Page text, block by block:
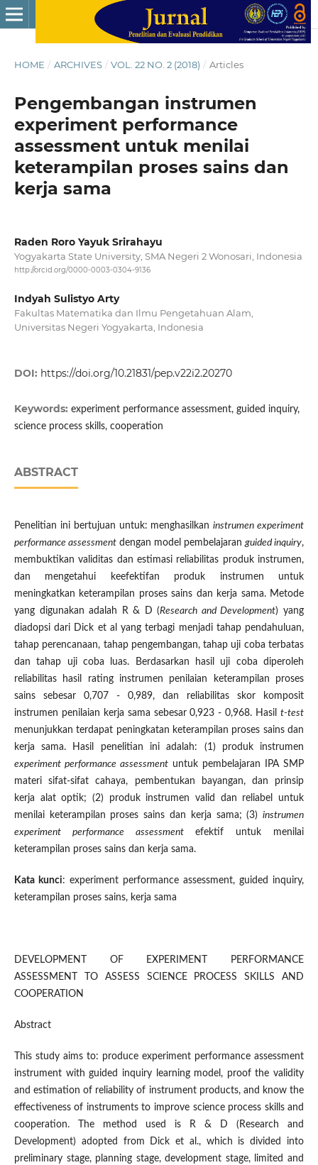
HOME / ARCHIVES / VOL. 22 NO. 2 (2018) / Articles
Pengembangan instrumen
experiment performance
assessment untuk menilai
keterampilan proses sains dan
kerja sama
Raden Roro Yayuk Srirahayu
Yogyakarta State University, SMA Negeri 2 Wonosari, Indonesia
http://orcid.org/0000-0003-0304-9136
Indyah Sulistyo Arty
Fakultas Matematika dan Ilmu Pengetahuan Alam,
Universitas Negeri Yogyakarta, Indonesia
DOI: https://doi.org/10.21831/pep.v22i2.20270
Keywords: experiment performance assessment, guided inquiry,
science process skills, cooperation
ABSTRACT
Penelitian ini bertujuan untuk: menghasilkaninstrumen experiment
performance assessmentdengan model pembelajaranguided inquiry,
membuktikan validitas dan estimasi reliabilitas produk instrumen,
dan mengetahui keefektifan produk instrumen untuk
meningkatkan keterampilan proses sains dan kerja sama. Metode
yang digunakan adalah R & D (Research and Development) yang
diadopsi dari Dick et al yang terbagi menjadi tahap pendahuluan,
tahap perencanaan, tahap pengembangan, tahap uji coba terbatas
dan tahap uji coba luas. Berdasarkan hasil uji coba diperoleh
reliabilitas hasil rating instrumen penilaian keterampilan proses
sains sebesar 0,707 - 0,989, dan reliabilitas skor komposit
instrumen penilaian kerja sama sebesar 0,923 - 0,968. Hasilt-test
menunjukkan terdapat peningkatan keterampilan proses sains dan
kerja sama. Hasil penelitian ini adalah: (1) produk instrumen
experiment performance assessment untuk pembelajaran IPA SMP
materi sifat-sifat cahaya, pembentukan bayangan, dan prinsip
kerja alat optik; (2) produk instrumen valid dan reliabel untuk
menilai keterampilan proses sains dan kerja sama; (3)instrumen
experiment performance assessmentefektif untuk menilai
keterampilan proses sains dan kerja sama.
Kata kunci: experiment performance assessment, guided inquiry,
keterampilan proses sains, kerja sama
DEVELOPMENT OF EXPERIMENT PERFORMANCE
ASSESSMENT TO ASSESS SCIENCE PROCESS SKILLS AND
COOPERATION
Abstract
This study aims to: produce experiment performance assessment
instrument with guided inquiry learning model, proof the validity
and estimation of reliability of instrument products, and know the
effectiveness of instruments to improve science process skills and
cooperation. The method used is R & D (Research and
Development) adopted from Dick et al., which is divided into
preliminary stage, planning stage, development stage, limited and